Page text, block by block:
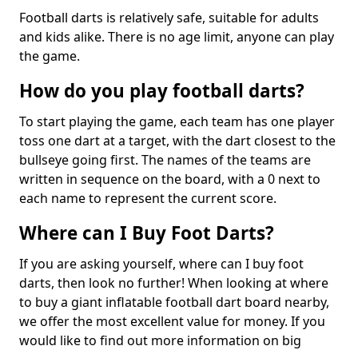
Football darts is relatively safe, suitable for adults
and kids alike. There is no age limit, anyone can play
the game.
How do you play football darts?
To start playing the game, each team has one player
toss one dart at a target, with the dart closest to the
bullseye going first. The names of the teams are
written in sequence on the board, with a 0 next to
each name to represent the current score.
Where can I Buy Foot Darts?
If you are asking yourself, where can I buy foot
darts, then look no further! When looking at where
to buy a giant inflatable football dart board nearby,
we offer the most excellent value for money. If you
would like to find out more information on big